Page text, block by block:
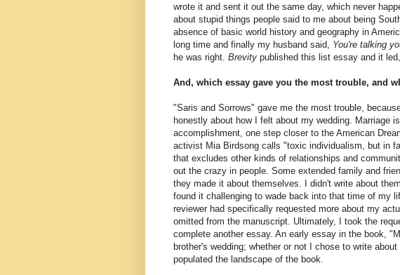
wrote it and sent it out the same day, which never
about stupid things people said to me about being
absence of basic world history and geography in
long time and finally my husband said, You're talking
he was right. Brevity published this list essay and it
And, which essay gave you the most trouble, and
"Saris and Sorrows" gave me the most trouble,
honestly about how I felt about my wedding. Marriage
accomplishment, one step closer to the American
activist Mia Birdsong calls "toxic individualism, but in
that excludes other kinds of relationships and
out the crazy in people. Some extended family and
they made it about themselves. I didn't write about
found it challenging to wade back into that time of my
reviewer had specifically requested more about my
omitted from the manuscript. Ultimately, I took the
complete another essay. An early essay in the book,
brother's wedding; whether or not I chose to write
populated the landscape of the book.